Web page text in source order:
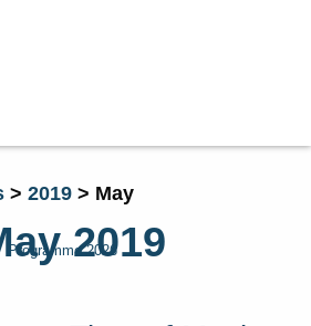
Programme 2026
> 2019 > May
2019